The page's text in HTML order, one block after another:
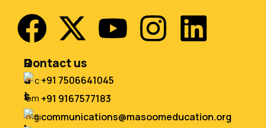
Q
u
i
c
R
e
s
o
Contact us
+91 7506641045
+91 9167577183
communications@masoomeducation.org